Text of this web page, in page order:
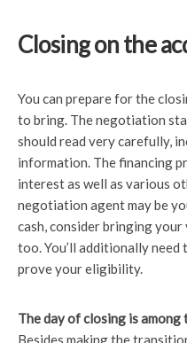
Closing on the
You can prepare for the
to bring. The negotiation
should read very carefully,
information. The financing
interest as well as various
negotiation agent may be
cash, consider bringing
too. You’ll additionally
prove your eligibility.
The day of closing is among
Besides making the